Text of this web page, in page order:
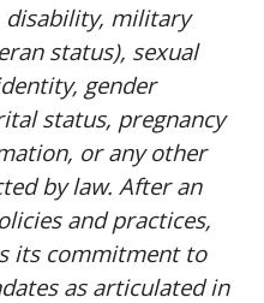
disability, military
status), sexual
gender
status, pregnancy
or any other
by law. After an
and practices,
its commitment to
as articulated in